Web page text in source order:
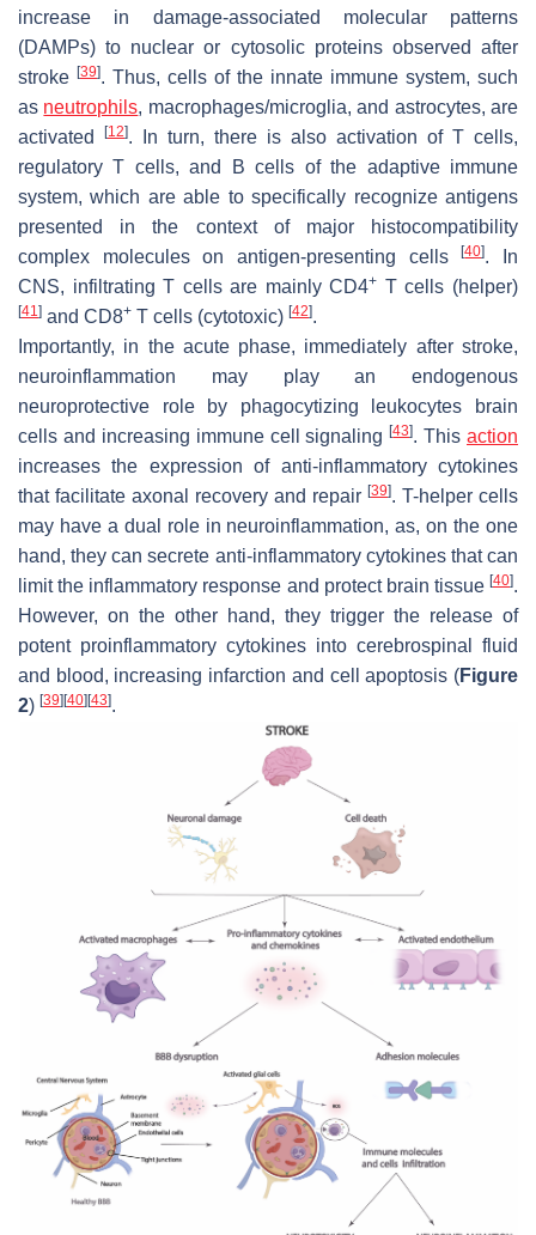
increase in damage-associated molecular patterns
(DAMPs) to nuclear or cytosolic proteins observed after
stroke [39]. Thus, cells of the innate immune system, such
as neutrophils, macrophages/microglia, and astrocytes, are
activated
[12]. In turn, there is also activation of T cells,
regulatory T cells, and B cells of the adaptive immune
system, which are able to specifically recognize antigens
presented in the context of major histocompatibility
complex molecules on antigen-presenting cells[40]. In
CNS, infiltrating T cells are mainly CD4+ T cells (helper)
[41] and CD8+ T cells (cytotoxic) [42].
Importantly, in the acute phase, immediately after stroke,
neuroinflammation may play an endogenous
neuroprotective role by phagocytizing leukocytes brain
cells and increasing immune cell signaling[43]. This action
increases the expression of anti-inflammatory cytokines
that facilitate axonal recovery and repair [39]. T-helper cells
may have a dual role in neuroinflammation, as, on the one
hand, they can secrete anti-inflammatory cytokines that can
limit the inflammatory response and protect brain tissue [40].
However, on the other hand, they trigger the release of
potent proinflammatory cytokines into cerebrospinal fluid
and blood, increasing infarction and cell apoptosis (Figure
2) [39] [40] [43].